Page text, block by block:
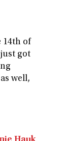
14th of
got
well,